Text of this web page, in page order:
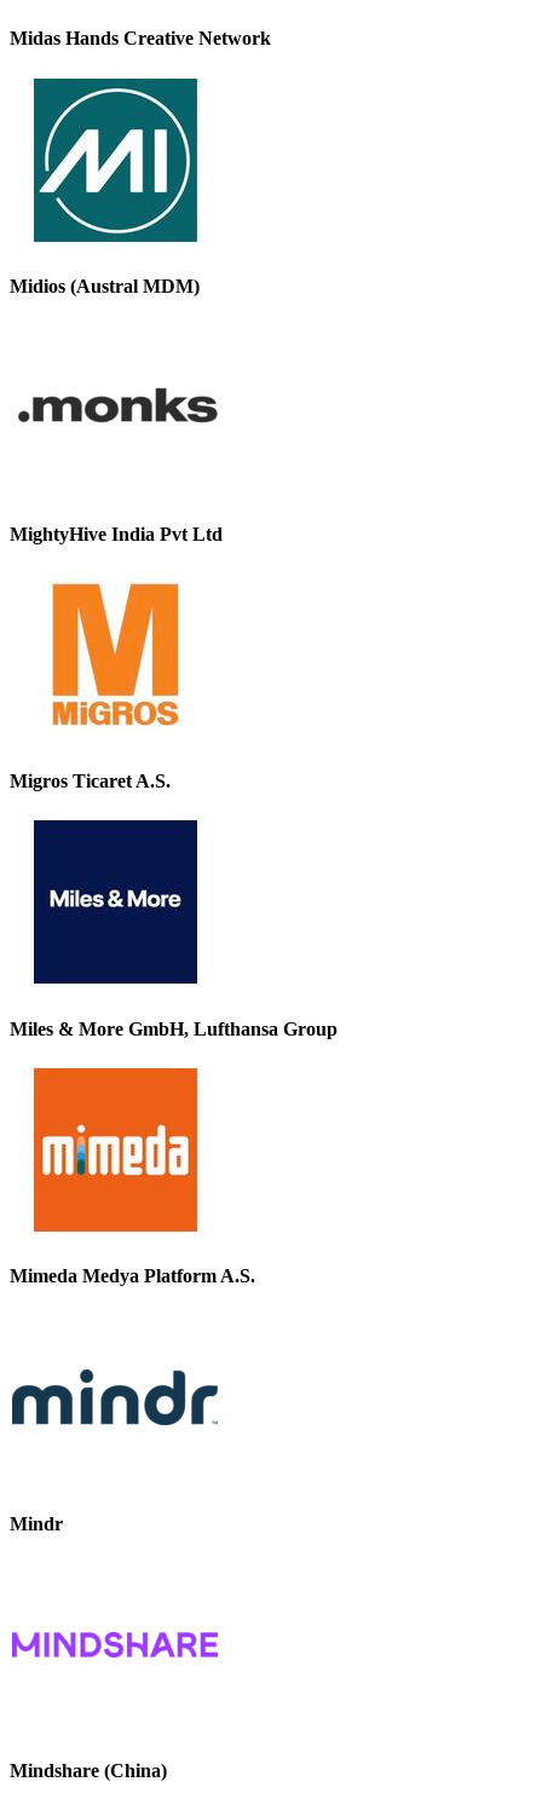
Midas Hands Creative Network
Midios (Austral MDM)
MightyHive India Pvt Ltd
Migros Ticaret A.S.
Miles & More GmbH, Lufthansa Group
Mimeda Medya Platform A.S.
Mindr
Mindshare (China)